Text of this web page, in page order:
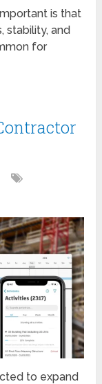
is that
stability, and
for
to expand